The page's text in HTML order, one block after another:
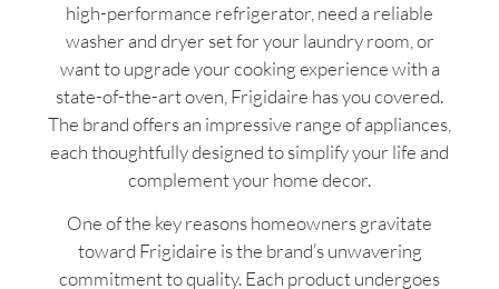
high-performance refrigerator, need a reliable
washer and dryer set for your laundry room, or
want to upgrade your cooking experience with a
state-of-the-art oven, Frigidaire has you covered.
The brand offers an impressive range of appliances,
each thoughtfully designed to simplify your life and
complement your home decor.
One of the key reasons homeowners gravitate
toward Frigidaire is the brand’s unwavering
commitment to quality. Each product undergoes